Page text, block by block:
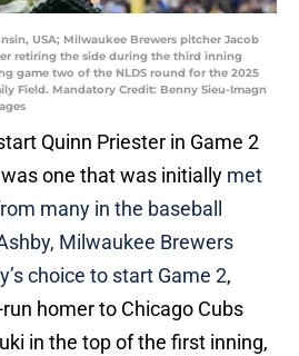
USA; Milwaukee Brewers pitcher Jacob
retiring the side during the third inning
game two of the NLDS round for the 2025
Field. Mandatory Credit: Benny Sieu-Imagn
Quinn Priester in Game 2
one that was initially met
many in the baseball
Milwaukee Brewers
choice to start Game 2,
homer to Chicago Cubs
in the top of the first inning,